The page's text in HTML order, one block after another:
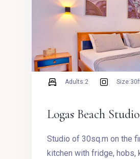
Logas Beach
Studio of 30sq.m on the
kitchen with fridge, hobs,
Adults:2 Size: